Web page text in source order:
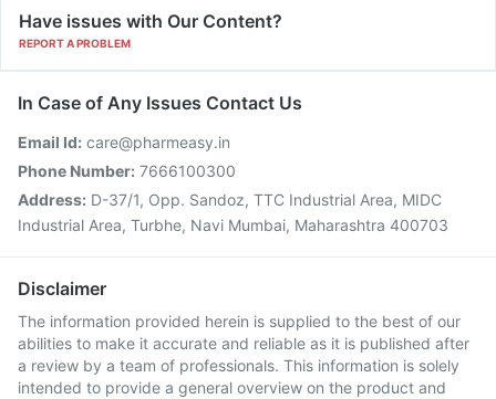
Have issues with Our Content?
REPORT A PROBLEM
In Case of Any Issues Contact Us
Email Id: care@pharmeasy.in
Phone Number: 7666100300
Address: D-37/1, Opp. Sandoz, TTC Industrial Area, MIDC
Industrial Area, Turbhe, Navi Mumbai, Maharashtra 400703
Disclaimer
The information provided herein is supplied to the best of our
abilities to make it accurate and reliable as it is published after
a review by a team of professionals. This information is solely
intended to provide a general overview on the product and